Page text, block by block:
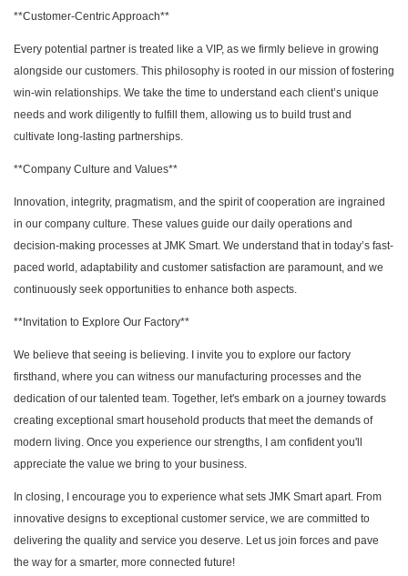
**Customer-Centric Approach**
Every potential partner is treated like a VIP, as we firmly believe in growing
alongside our customers. This philosophy is rooted in our mission of fostering
win-win relationships. We take the time to understand each client’s unique
needs and work diligently to fulfill them, allowing us to build trust and
cultivate long-lasting partnerships.
**Company Culture and Values**
Innovation, integrity, pragmatism, and the spirit of cooperation are ingrained
in our company culture. These values guide our daily operations and
decision-making processes at JMK Smart. We understand that in today’s fast-
paced world, adaptability and customer satisfaction are paramount, and we
continuously seek opportunities to enhance both aspects.
**Invitation to Explore Our Factory**
We believe that seeing is believing. I invite you to explore our factory
firsthand, where you can witness our manufacturing processes and the
dedication of our talented team. Together, let's embark on a journey towards
creating exceptional smart household products that meet the demands of
modern living. Once you experience our strengths, I am confident you'll
appreciate the value we bring to your business.
In closing, I encourage you to experience what sets JMK Smart apart. From
innovative designs to exceptional customer service, we are committed to
delivering the quality and service you deserve. Let us join forces and pave
the way for a smarter, more connected future!